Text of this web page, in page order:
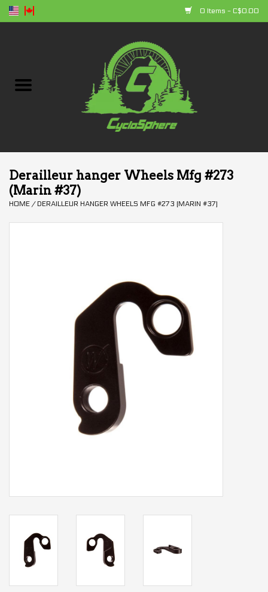
0 Items - C$0.00
Bikes
Clothing
+ products
Trainers and indoor
Derailleur hanger Wheels Mfg #273
(Marin #37)
HOME / DERAILLEUR HANGER WHEELS MFG #273 (MARIN #37)